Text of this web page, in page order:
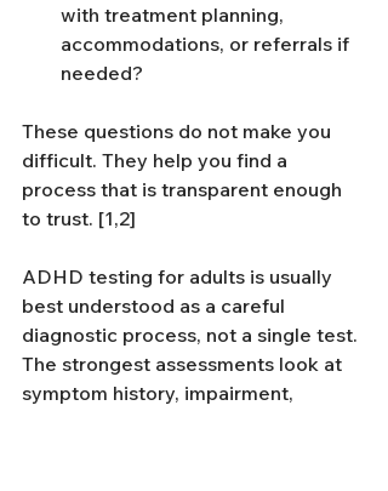
with treatment planning,
accommodations, or referrals if
needed?
These questions do not make you
difficult. They help you find a
process that is transparent enough
to trust. [1,2]
ADHD testing for adults is usually
best understood as a careful
diagnostic process, not a single test.
The strongest assessments look at
symptom history, impairment,